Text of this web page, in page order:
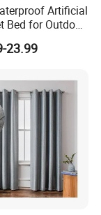
Artificial
Bed for Outdoor
23.99